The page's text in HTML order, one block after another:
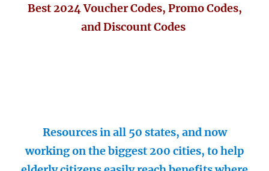
Best 2024 Voucher Codes, Promo Codes,
and Discount Codes
Resources in all 50 states, and now
working on the biggest 200 cities, to help